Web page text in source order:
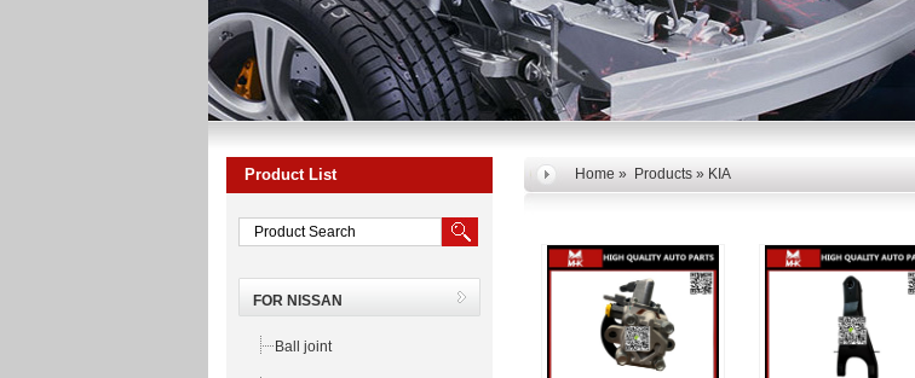
Product List
FOR NISSAN
Ball joint
Home » Products » KIA